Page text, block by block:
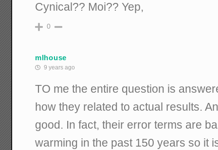
Cynical?? Moi?? Yep,
0
mlhouse
9 years ago
TO me the entire question is
how they related to actual results.
good. In fact, their error terms are
warming in the past 150 years so it